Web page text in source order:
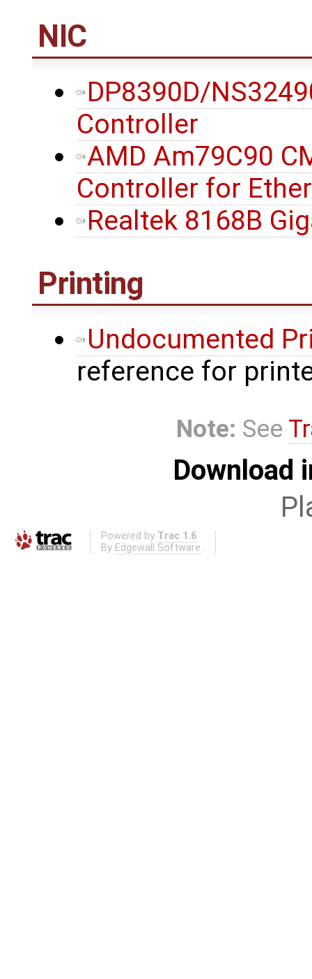
NIC
DP8390D/
Controller
AMD Am79C90
Controller for
Realtek 8168B
Printing
Undocumented
reference for
Note: See
Download
Powered by Trac 1.6
By Edgewall Software .